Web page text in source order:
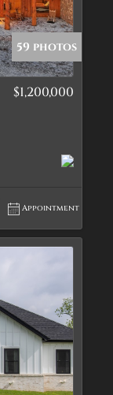
59 photos
$1,200,000
Appointment